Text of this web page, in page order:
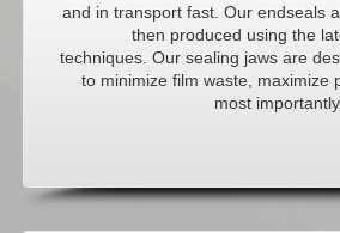
and in transport fast. Our endseals
then produced using the
techniques. Our sealing jaws are
to minimize film waste, maximize
most